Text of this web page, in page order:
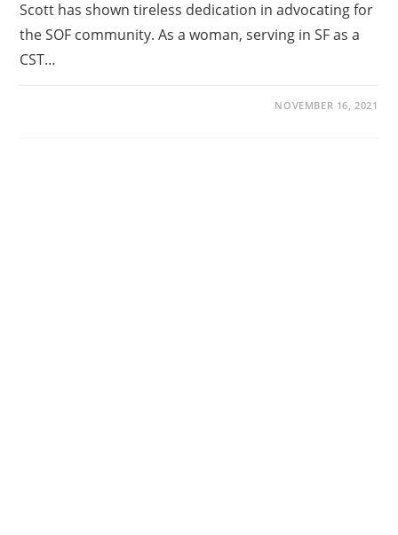
Scott has shown tireless dedication in advocating for
the SOF community. As a woman, serving in SF as a
CST…
NOVEMBER 16, 2021